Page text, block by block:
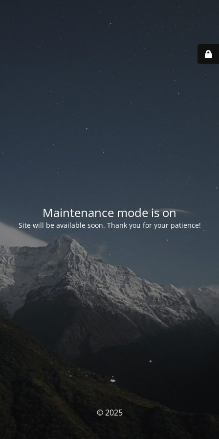
Maintenance mode is on
Site will be available soon. Thank you for your patience!
© 2025